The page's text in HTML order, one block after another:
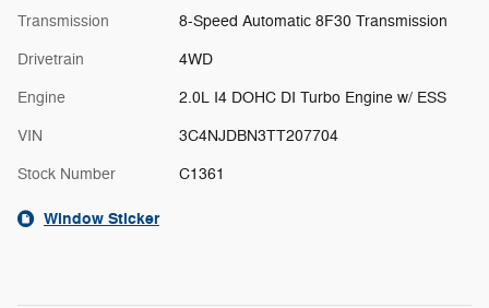
Transmission 8-Speed Automatic 8F30 Transmission
Drivetrain 4WD
Engine 2.0L I4 DOHC DI Turbo Engine w/ ESS
VIN 3C4NJDBN3TT207704
Stock Number C1361
Window Sticker